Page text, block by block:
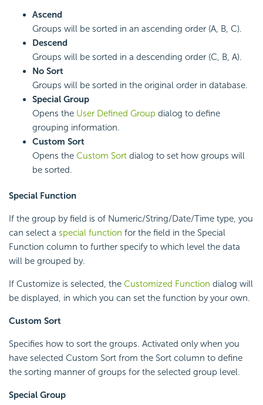
Ascend
Groups will be sorted in an ascending order (A, B, C).
Descend
Groups will be sorted in a descending order (C, B, A).
No Sort
Groups will be sorted in the original order in database.
Special Group
Opens the User Defined Group dialog to define
grouping information.
Custom Sort
Opens the Custom Sort dialog to set how groups will
be sorted.
Special Function
If the group by field is of Numeric/String/Date/Time type, you
can select a special function for the field in the Special
Function column to further specify to which level the data
will be grouped by.
If Customize is selected, the Customized Function dialog will
be displayed, in which you can set the function by your own.
Custom Sort
Specifies how to sort the groups. Activated only when you
have selected Custom Sort from the Sort column to define
the sorting manner of groups for the selected group level.
Special Group